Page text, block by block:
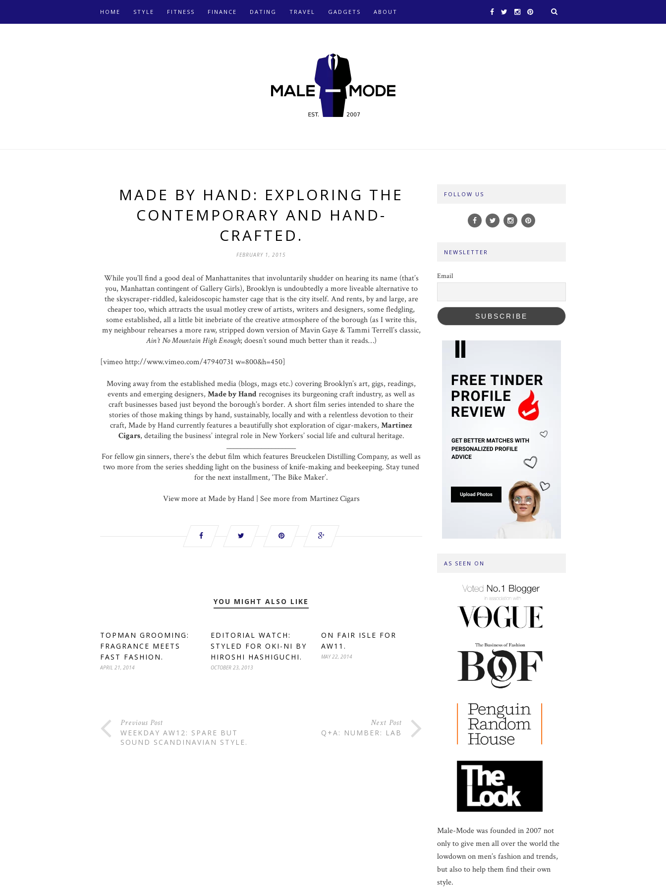
HOME STYLE FITNESS FINANCE DATING TRAVEL GADGETS ABOUT
MADE BY HAND: EXPLORING THE
CONTEMPORARY AND HAND-
CRAFTED.
FEBRUARY 1, 2015
While you’ll find a good deal of Manhattanites that involuntarily shudder on hearing its name (that’s
you, Manhattan contingent of Gallery Girls), Brooklyn is undoubtedly a more liveable alternative to
the skyscraper-riddled, kaleidoscopic hamster cage that is the city itself. And rents, by and large, are
cheaper too, which attracts the usual motley crew of artists, writers and designers, some fledgling,
some established, all a little bit inebriate of the creative atmosphere of the borough (as I write this,
my neighbour rehearses a more raw, stripped down version of Mavin Gaye & Tammi Terrell’s classic,
Ain’t No Mountain High Enough; doesn’t sound much better than it reads…)
[vimeo http://www.vimeo.com/47940731 w=800&h=450]
Moving away from the established media (blogs, mags etc.) covering Brooklyn’s art, gigs, readings,
events and emerging designers, Made by Handrecognises its burgeoning craft industry, as well as
craft businesses based just beyond the borough’s border. A short film series intended to share the
stories of those making things by hand, sustainably, locally and with a relentless devotion to their
craft, Made by Hand currently features a beautifully shot exploration of cigar-makers, Martinez
Cigars, detailing the business’ integral role in New Yorkers’ social life and cultural heritage.
____________________
For fellow gin sinners, there’s the debut film which features Breuckelen Distilling Company, as well as
two more from the series shedding light on the business of knife-making and beekeeping. Stay tuned
for the next installment, ‘The Bike Maker’.
View more at Made by Hand | See more from Martinez Cigars
YOU MIGHT ALSO LIKE
TOPMAN GROOMING:
FRAGRANCE MEETS
FAST FASHION.
APRIL 21, 2014
EDITORIAL WATCH:
STYLED FOR OKI-NI BY
HIROSHI HASHIGUCHI.
OCTOBER 23, 2013
ON FAIR ISLE FOR
AW11.
MAY 22, 2014
Previous Post
WEEKDAY AW12: SPARE BUT
SOUND SCANDINAVIAN STYLE.
Next Post
Q+A: NUMBER: LAB
FOLLOW US
NEWSLETTER
Email
AS SEEN ON
Male-Mode was founded in 2007 not
only to give men all over the world the
lowdown on men’s fashion and trends,
but also to help them find their own
style.